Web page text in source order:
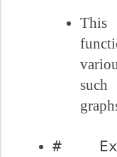
This
such
#